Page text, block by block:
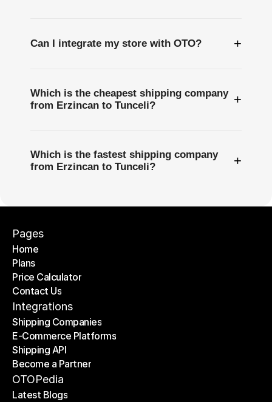
Can I integrate my store with OTO? +
Which is the cheapest shipping company
from Erzincan to Tunceli?
+
Which is the fastest shipping company
from Erzincan to Tunceli?
+
Pages
Home
Home
Plans
Plans
Price Calculator
Price Calculator
Contact Us
Contact Us
Integrations
Shipping Companies
Shipping Companies
E-Commerce Platforms
E-Commerce Platforms
Shipping API
Shipping API
Become a Partner
Become a Partner
OTOPedia
Latest Blogs